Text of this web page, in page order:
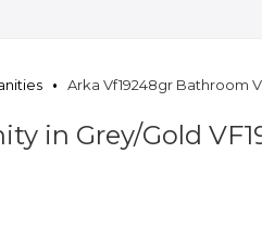
Arka Vf19248gr Bathroom
in Grey/Gold